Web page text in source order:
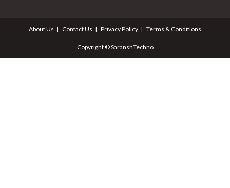
About Us Contact Us Privacy Policy Terms & Conditions
Copyright © SaranshTechno